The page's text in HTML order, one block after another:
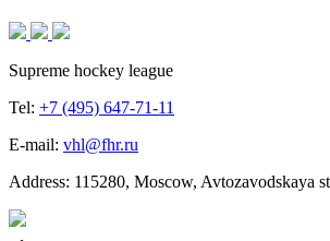
Supreme hockey league
Tel: +7 (495) 647-71-11
E-mail: vhl@fhr.ru
Address: 115280, Moscow, Avtozavodskaya